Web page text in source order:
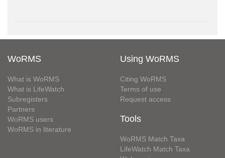
WoRMS
What is WoRMS
What is LifeWatch
Subregisters
Partners
WoRMS users
WoRMS in literature
Using WoRMS
Citing WoRMS
Terms of use
Request access
Tools
WoRMS Match Taxa
LifeWatch Match Taxa